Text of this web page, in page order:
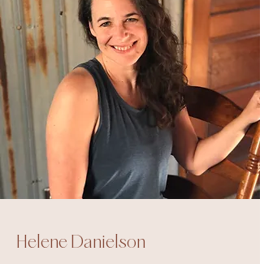
She came to love yoga somewhat
reluctantly by challenging herself to
become a yoga teacher to help
with stretching and cross training
for endurance running. However, as
her practice grew, her love for yoga
did as well. As she noticed the
benefits physically and mentally,
she committed to growing and
sharing the practice in the
and special events.
Helene Danielson